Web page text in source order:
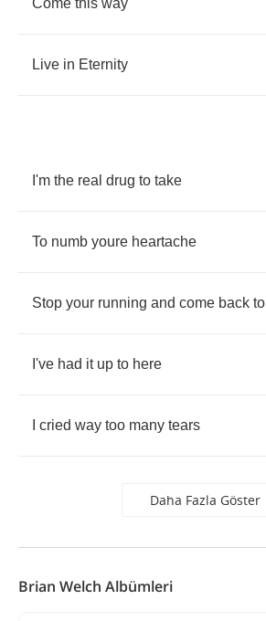
Come this way
Live in Eternity
I'm the real drug to take
To numb youre heartache
Stop your running and come back to
I've had it up to here
cried way too many tears
Daha Fazla Göster
Brian Welch Albümleri